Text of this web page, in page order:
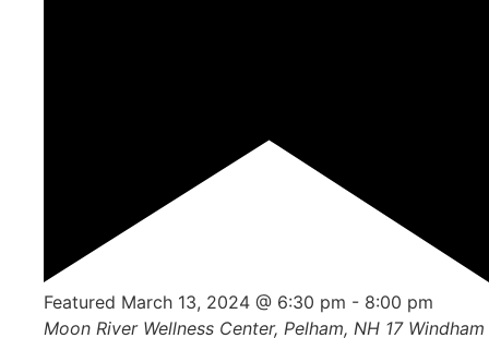
Featured March 13, 2024 @ 6:30 pm - 8:00 pm
Moon River Wellness Center, Pelham, NH 17 Windham